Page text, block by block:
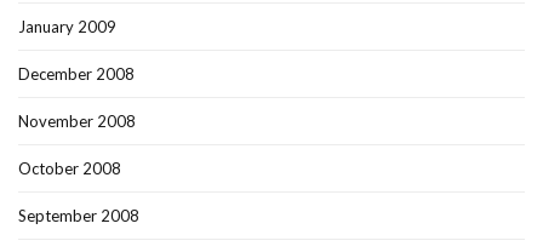
January 2009
December 2008
November 2008
October 2008
September 2008